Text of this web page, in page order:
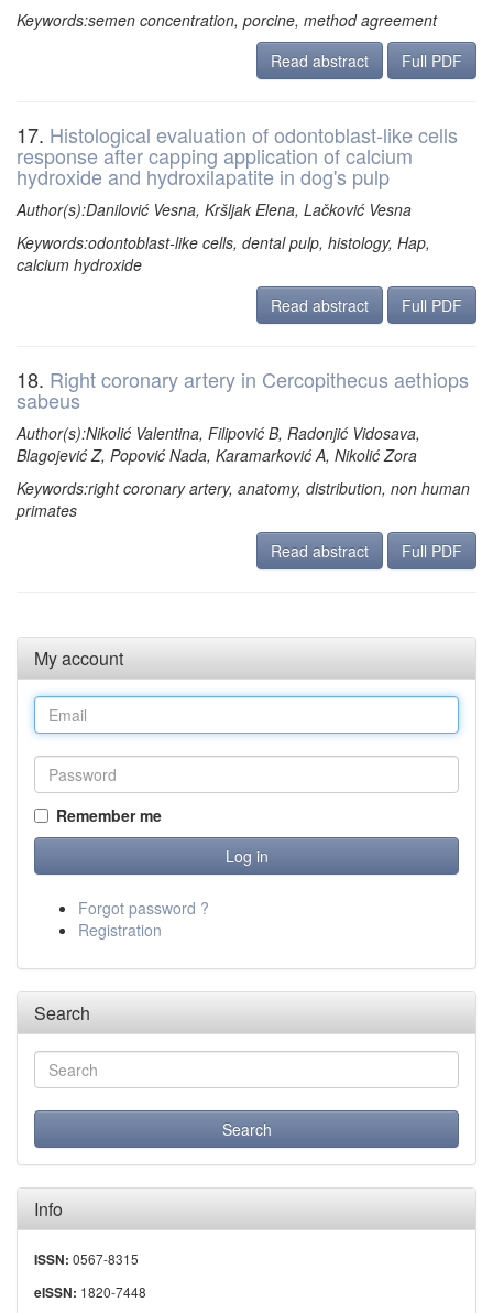
Keywords:semen concentration, porcine, method agreement
Read abstract
Full PDF
17. Histological evaluation of odontoblast-like cells
response after capping application of calcium
hydroxide and hydroxilapatite in dog's pulp
Author(s):Danilović Vesna, Kršljak Elena, Lačković Vesna
Keywords:odontoblast-like cells, dental pulp, histology, Hap,
calcium hydroxide
Read abstract
Full PDF
18. Right coronary artery in Cercopithecus aethiops
sabeus
Author(s):Nikolić Valentina, Filipović B, Radonjić Vidosava,
Blagojević Z, Popović Nada, Karamarković A, Nikolić Zora
Keywords:right coronary artery, anatomy, distribution, non human
primates
Read abstract
Full PDF
My account
Remember me
Forgot password ?
Registration
Search
Info
ISSN: 0567-8315
eISSN: 1820-7448